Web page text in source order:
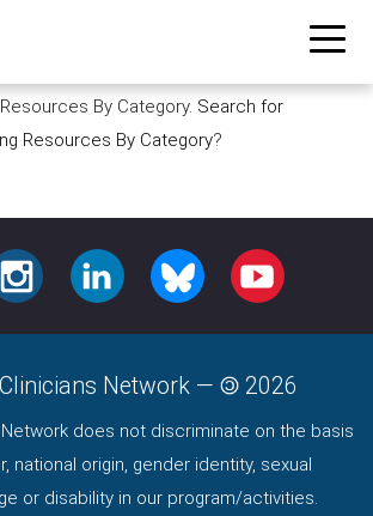
By Category. Search for
Resources By Category?
INSTAGRAMLINKEDIN BLUESKY YOUTUBE
Network — 2026
Network does not discriminate on the basis
national origin, gender identity, sexual
or disability in our program/activities.